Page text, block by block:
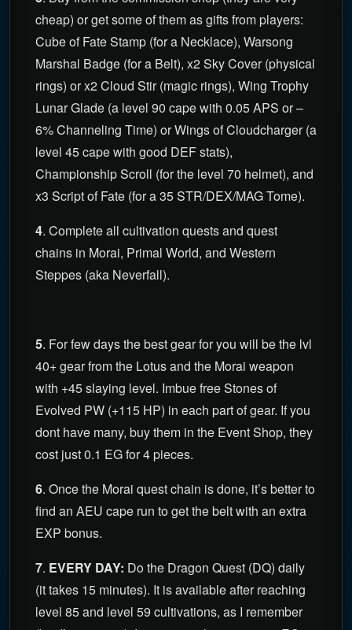
cheap) or get some of them as gifts from players:
Cube of Fate Stamp (for a Necklace), Warsong
Marshal Badge (for a Belt), x2 Sky Cover (physical
rings) or x2 Cloud Stir (magic rings), Wing Trophy
Lunar Glade (a level 90 cape with 0.05 APS or –
6% Channeling Time) or Wings of Cloudcharger (a
level 45 cape with good DEF stats),
Championship Scroll (for the level 70 helmet), and
x3 Script of Fate (for a 35 STR/DEX/MAG Tome).
4. Complete all cultivation quests and quest
chains in Morai, Primal World, and Western
Steppes (aka Neverfall).
5. For few days the best gear for you will be the lvl
40+ gear from the Lotus and the Morai weapon
with +45 slaying level. Imbue free Stones of
Evolved PW (+115 HP) in each part of gear. If you
dont have many, buy them in the Event Shop, they
cost just 0.1 EG for 4 pieces.
6. Once the Morai quest chain is done, it’s better to
find an AEU cape run to get the belt with an extra
EXP bonus.
7. EVERY DAY: Do the Dragon Quest (DQ) daily
(it takes 15 minutes). It is available after reaching
level 85 and level 59 cultivations, as I remember